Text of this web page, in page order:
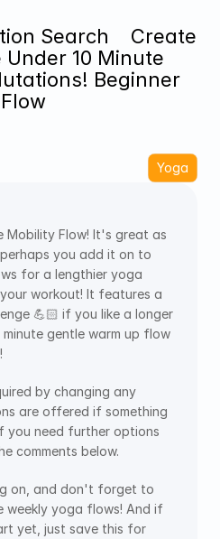
10 Minute
Beginner
Yoga
Mobility Flow! It's great as
you add it on to
for a lengthier yoga
workout! It features a
💪🏻 if you like a longer
gentle warm up flow
by changing any
are offered if something
need further options
comments below.
on, and don't forget to
weekly yoga flows! And if
yet, just save this for